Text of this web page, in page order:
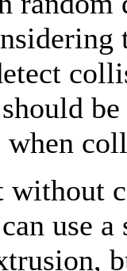
when
without
use